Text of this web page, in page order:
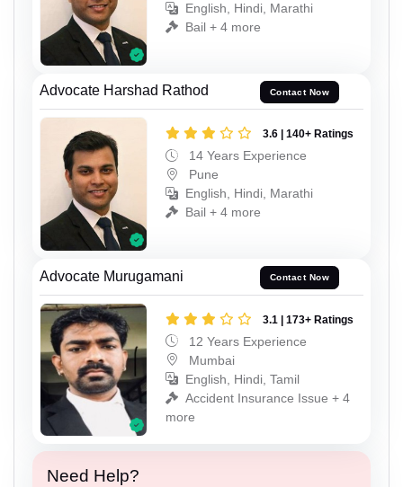
English, Hindi, Marathi
Bail + 4 more
Advocate Harshad Rathod Contact Now
3.6 | 140+ Ratings
14 Years Experience
Pune
English, Hindi, Marathi
Bail + 4 more
Advocate Murugamani Contact Now
3.1 | 173+ Ratings
12 Years Experience
Mumbai
English, Hindi, Tamil
Accident Insurance Issue + 4
more
Need Help?